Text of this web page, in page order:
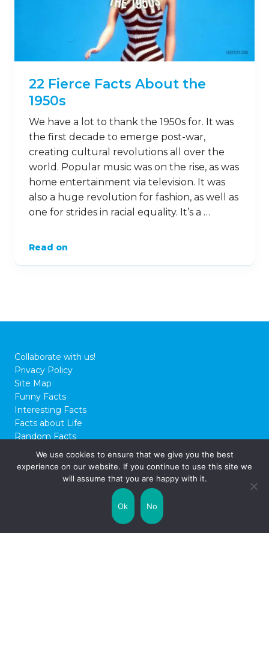
22 Fierce Facts About the
1950s
We have a lot to thank the 1950s for. It was
the first decade to emerge post-war,
creating cultural revolutions all over the
world. Popular music was on the rise, as was
home entertainment via television. It was
also a huge revolution for fashion, as well as
one for strides in racial equality. It’s a …
Read on
Collaborate with us!
Privacy Policy
Site Map
Funny Facts
Interesting Facts
Facts about Life
Random Facts
WTF Facts
© 2026 FactCity.com
We use cookies to ensure that we give you the best
experience on our website. If you continue to use this site we
will assume that you are happy with it.
Ok No